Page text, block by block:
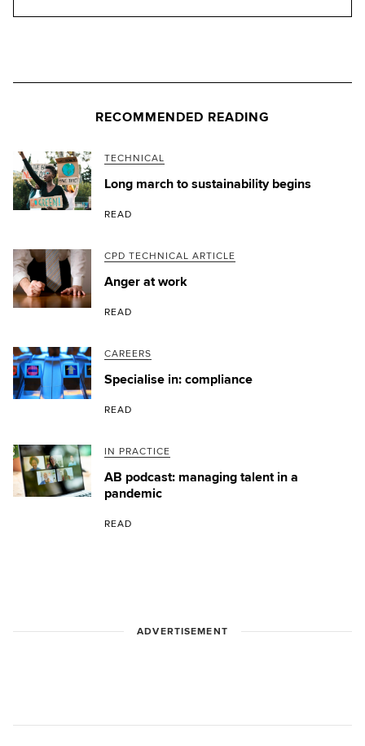
RECOMMENDED READING
TECHNICAL
Long march to sustainability begins
READ
CPD TECHNICAL ARTICLE
Anger at work
READ
CAREERS
Specialise in: compliance
READ
IN PRACTICE
AB podcast: managing talent in a
pandemic
READ
ADVERTISEMENT